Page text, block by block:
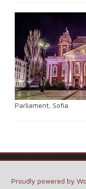
Parliament, Sofia
Proudly powered by